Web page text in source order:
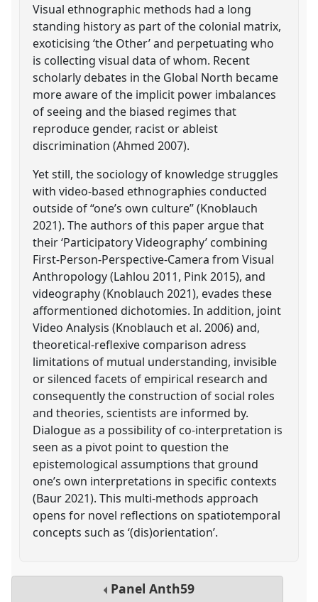
Visual ethnographic methods had a long
standing history as part of the colonial matrix,
exoticising ‘the Other’ and perpetuating who
is collecting visual data of whom. Recent
scholarly debates in the Global North became
more aware of the implicit power imbalances
of seeing and the biased regimes that
reproduce gender, racist or ableist
discrimination (Ahmed 2007).
Yet still, the sociology of knowledge struggles
with video-based ethnographies conducted
outside of “one’s own culture” (Knoblauch
2021). The authors of this paper argue that
their ‘Participatory Videography’ combining
First-Person-Perspective-Camera from Visual
Anthropology (Lahlou 2011, Pink 2015), and
videography (Knoblauch 2021), evades these
afformentioned dichotomies. In addition, joint
Video Analysis (Knoblauch et al. 2006) and,
theoretical-reflexive comparison adress
limitations of mutual understanding, invisible
or silenced facets of empirical research and
consequently the construction of social roles
and theories, scientists are informed by.
Dialogue as a possibility of co-interpretation is
seen as a pivot point to question the
epistemological assumptions that ground
one’s own interpretations in specific contexts
(Baur 2021). This multi-methods approach
opens for novel reflections on spatiotemporal
concepts such as ‘(dis)orientation’.
Panel Anth59